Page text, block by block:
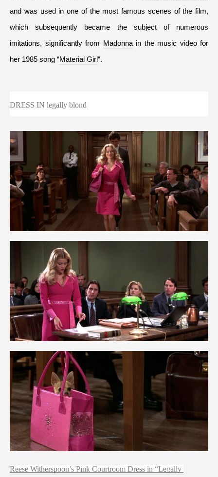
and was used in one of the most famous scenes of the film,
which subsequently became the subject of numerous
imitations, significantly from Madonna in the music video for
her 1985 song “Material Girl“.
DRESS IN legally blond
Reese Witherspoon’s Pink Courtroom Dress in “Legally